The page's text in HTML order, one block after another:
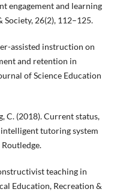
engagement and learning
Society, 26(2), 112–125.
assisted instruction on
and retention in
of Science Education
C. (2018). Current status,
tutoring system
teaching in
Education, Recreation &